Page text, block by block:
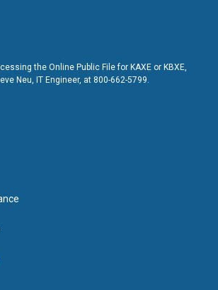
the Online Public File for KAXE or KBXE,
Neu, IT Engineer, at 800-662-5799.